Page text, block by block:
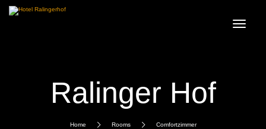
Ralinger Hof
Home Rooms Comfortzimmer